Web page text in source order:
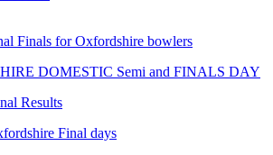
Finals for Oxfordshire bowlers
DOMESTIC Semi and FINALS DAY
Results
Final days